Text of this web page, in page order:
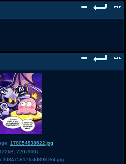
178054838622.jpg
720x900)